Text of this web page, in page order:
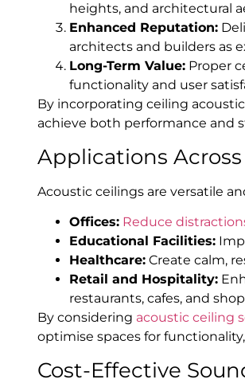
heights, and architectural
Enhanced Reputation:
architects and builders as
Long-Term Value: Proper
functionality and user
By incorporating ceiling
achieve both performance and
Applications
Acoustic ceilings are versatile
Offices: Reduce
Educational Facilities:
Healthcare: Create calm,
Retail and Hospitality:
restaurants, cafes, and
By considering acoustic ceiling
optimise spaces for
Cost-Effective